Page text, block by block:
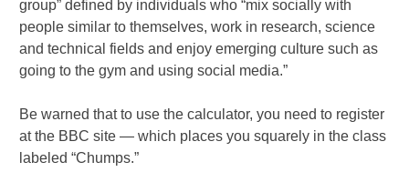
group” defined by individuals who “mix socially with
people similar to themselves, work in research, science
and technical fields and enjoy emerging culture such as
going to the gym and using social media.”
Be warned that to use the calculator, you need to register
at the BBC site — which places you squarely in the class
labeled “Chumps.”